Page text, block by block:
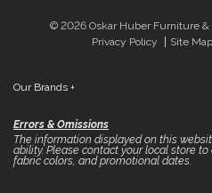
© 2026 Oskar Huber Furniture &
Privacy Policy
Site Map
Our Brands +
Errors & Omissions
The information displayed on this
ability. Please contact your local store
fabric colors, and promotional dates.